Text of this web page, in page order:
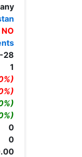
NO
28
1
0
0